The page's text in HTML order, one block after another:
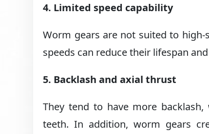
4. Limited speed capability
Worm gears are not suited to high-
speeds can reduce their lifespan
5. Backlash and axial thrust
They tend to have more
teeth. In addition, worm gears